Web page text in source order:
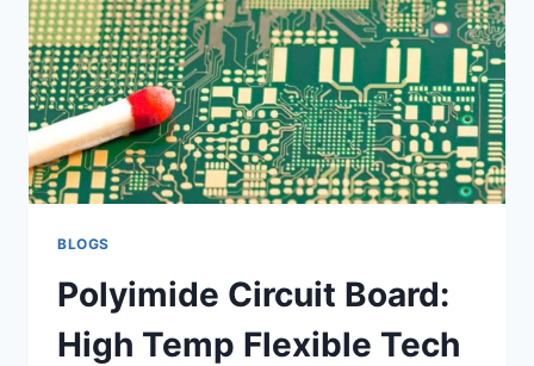
HAIR
RESTORATION
BLOGS
Polyimide Circuit Board:
High Temp Flexible Tech